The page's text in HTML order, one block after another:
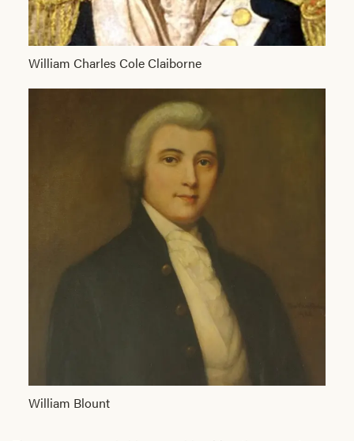
William Charles Cole Claiborne
William Blount